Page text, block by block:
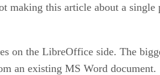
making this article about a
on the LibreOffice side. The
an existing MS Word document.